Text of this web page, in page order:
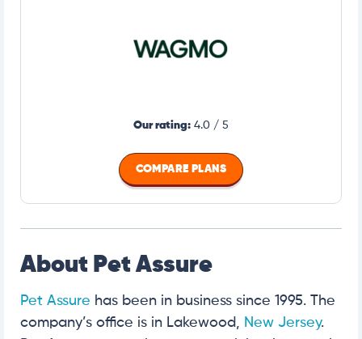
Our rating: 4.0 / 5
COMPARE PLANS
About Pet Assure
Pet Assure has been in business since 1995. The
company’s office is in Lakewood,
New Jersey.